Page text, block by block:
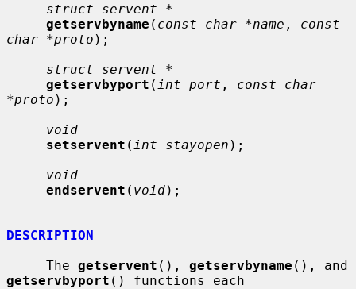
struct servent *
getservbyname ( const char *name , const
char *proto );
struct servent *
getservbyport ( int port , const char
*proto );
void
setservent ( int stayopen );
void
endservent ( void);
DESCRIPTION
     The
getservent (), getservbyname
getservbyport () functions each